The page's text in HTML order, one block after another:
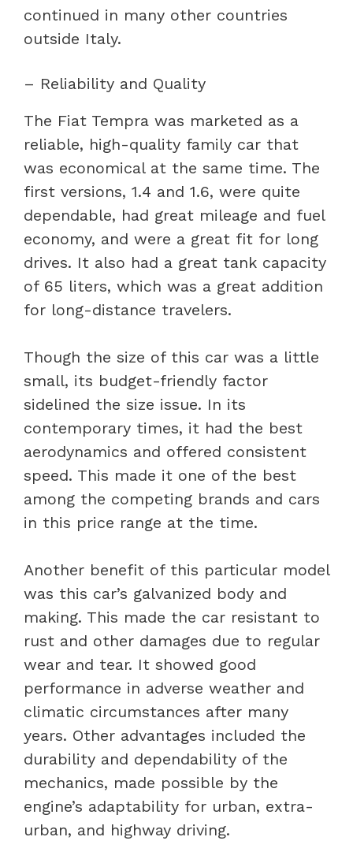
continued in many other countries
outside Italy.
– Reliability and Quality
The Fiat Tempra was marketed as a
reliable, high-quality family car that
was economical at the same time. The
first versions, 1.4 and 1.6, were quite
dependable, had great mileage and fuel
economy, and were a great fit for long
drives. It also had a great tank capacity
of 65 liters, which was a great addition
for long-distance travelers.
Though the size of this car was a little
small, its budget-friendly factor
sidelined the size issue. In its
contemporary times, it had the best
aerodynamics and offered consistent
speed. This made it one of the best
among the competing brands and cars
in this price range at the time.
Another benefit of this particular model
was this car’s galvanized body and
making. This made the car resistant to
rust and other damages due to regular
wear and tear. It showed good
performance in adverse weather and
climatic circumstances after many
years. Other advantages included the
durability and dependability of the
mechanics, made possible by the
engine’s adaptability for urban, extra-
urban, and highway driving.